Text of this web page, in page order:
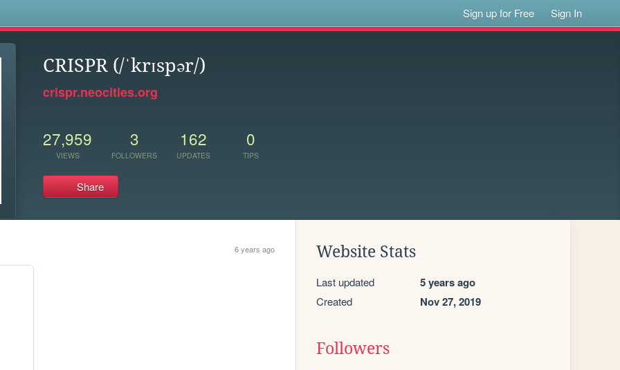
Sign up for Free Sign In
CRISPR (/ˈkrɪspər/)
crispr.neocities.org
27,959
VIEWS
3
FOLLOWERS
162
UPDATES
0
TIPS
Share
6 years ago Website Stats
Last updated 5 years ago
Created Nov 27, 2019
Followers